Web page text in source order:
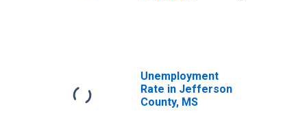
Unemployment
Rate in Jefferson
County, MS